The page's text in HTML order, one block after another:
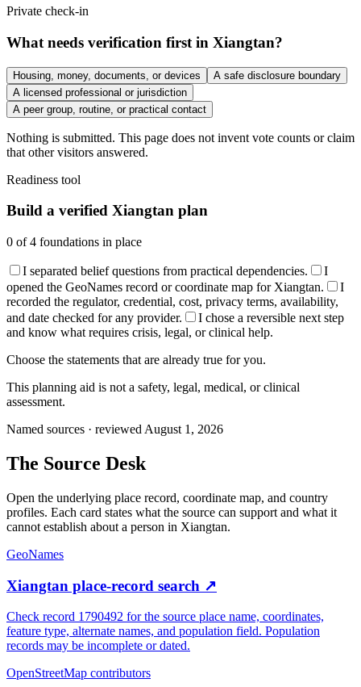
Private check-in
What needs verification first in Xiangtan?
Housing, money, documents, or devices
A safe disclosure boundary
A licensed professional or jurisdiction
A peer group, routine, or practical contact
Nothing is submitted. This page does not invent vote counts or claim
that other visitors answered.
Readiness tool
Build a verified Xiangtan plan
0 of4 foundations in place
I separated belief questions from practical dependencies.
I
opened the GeoNames record or coordinate map for Xiangtan.
I
recorded the regulator, credential, cost, privacy terms, availability,
and date checked for any provider.
I chose a reversible next step
and know what requires crisis, legal, or clinical help.
Choose the statements that are already true for you.
This planning aid is not a safety, legal, medical, or clinical
assessment.
Named sources · reviewed August 1, 2026
The Source Desk
Open the underlying place record, coordinate map, and country
profiles. Each card states what the source can support and what it
cannot establish about a person in Xiangtan.
GeoNames
Xiangtan place-record search ↗
Check record 1790492 for the source place name, coordinates,
feature type, alternate names, and population field. Population
records may be incomplete or dated.
OpenStreetMap contributors